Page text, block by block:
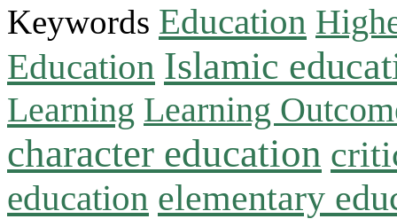
Keywords Education
Education Islamic
Learning Learning
character education
education elementary